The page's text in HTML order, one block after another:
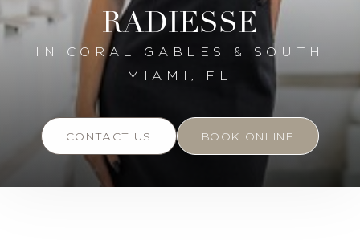
RADIESSE
IN CORAL GABLES & SOUTH
MIAMI, FL
CONTACT US BOOK ONLINE